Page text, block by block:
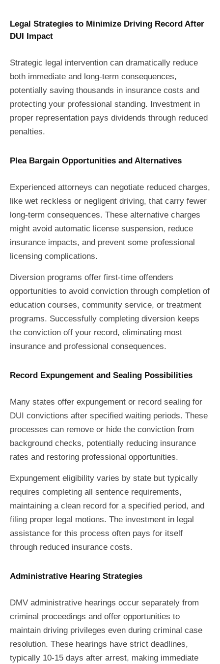
Legal Strategies to Minimize Driving Record After
DUI Impact
Strategic legal intervention can dramatically reduce
both immediate and long-term consequences,
potentially saving thousands in insurance costs and
protecting your professional standing. Investment in
proper representation pays dividends through reduced
penalties.
Plea Bargain Opportunities and Alternatives
Experienced attorneys can negotiate reduced charges,
like wet reckless or negligent driving, that carry fewer
long-term consequences. These alternative charges
might avoid automatic license suspension, reduce
insurance impacts, and prevent some professional
licensing complications.
Diversion programs offer first-time offenders
opportunities to avoid conviction through completion of
education courses, community service, or treatment
programs. Successfully completing diversion keeps
the conviction off your record, eliminating most
insurance and professional consequences.
Record Expungement and Sealing Possibilities
Many states offer expungement or record sealing for
DUI convictions after specified waiting periods. These
processes can remove or hide the conviction from
background checks, potentially reducing insurance
rates and restoring professional opportunities.
Expungement eligibility varies by state but typically
requires completing all sentence requirements,
maintaining a clean record for a specified period, and
filing proper legal motions. The investment in legal
assistance for this process often pays for itself
through reduced insurance costs.
Administrative Hearing Strategies
DMV administrative hearings occur separately from
criminal proceedings and offer opportunities to
maintain driving privileges even during criminal case
resolution. These hearings have strict deadlines,
typically 10-15 days after arrest, making immediate